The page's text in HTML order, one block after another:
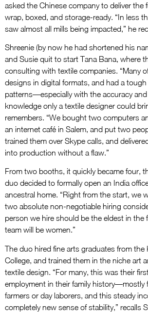
asked the Chinese company to deliver the
wrap, boxed, and storage-ready. “In less
saw almost all mills being impacted,” he
Shreenie (by now he had shortened his
and Susie quit to start Tana Bana, where
consulting with textile companies. “Many
designs in digital formats, and had a
patterns—especially with the accuracy
knowledge only a textile designer could
remembers. “We bought two computers
an internet café in Salem, and put two
trained them over Skype calls, and
into production without a flaw.”
From two booths, it quickly became four,
duo decided to formally open an India
ancestral home. “Right from the start, we
two absolute non-negotiable hiring
person we hire should be the eldest in the
team will be women.”
The duo hired fine arts graduates from
College, and trained them in the niche art
textile design. “For many, this was their
employment in their family history—mostly
farmers or day laborers, and this steady
completely new sense of stability,” recalls